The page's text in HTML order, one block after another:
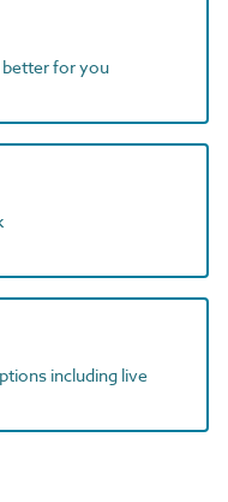
better for you
including live